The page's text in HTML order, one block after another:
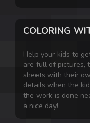
COLORING
Help your kids to
are full of pictures,
sheets with their
details when the
the work is done
a nice day!